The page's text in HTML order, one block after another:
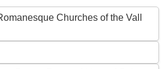
Churches of the Vall